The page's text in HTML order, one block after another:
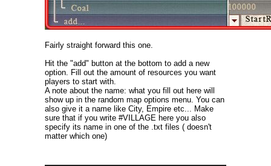
Fairly straight forward this one.
Hit the "add" button at the bottom to add a new
option. Fill out the amount of resources you want
players to start with.
A note about the name: what you fill out here will
show up in the random map options menu. You can
also give it a name like City, Empire etc... Make
sure that if you write #VILLAGE here you also
specify its name in one of the .txt files ( doesn't
matter which one)